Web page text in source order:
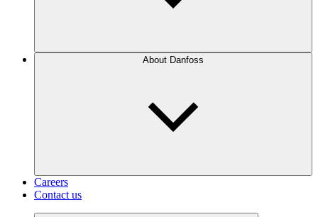
About Danfoss
Careers
Contact us